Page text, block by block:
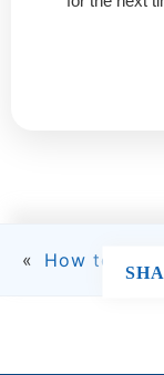
« How to